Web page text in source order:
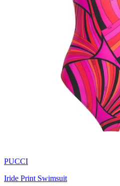
PUCCI
Iride Print Swimsuit